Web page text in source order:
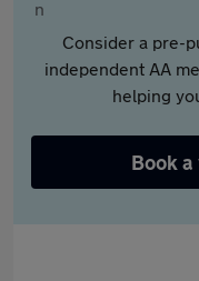
Consider a pre-
independent AA
helping
Book